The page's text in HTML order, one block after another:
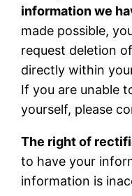
information we
made possible,
request deletion
directly within
If you are unable
yourself, please
The right of
to have your
information is